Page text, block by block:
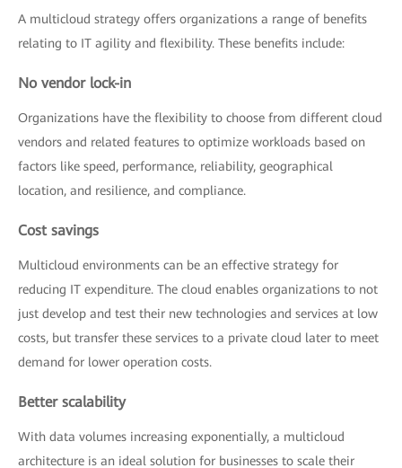
A multicloud strategy offers organizations a range of benefits
relating to IT agility and flexibility. These benefits include:
No vendor lock-in
Organizations have the flexibility to choose from different cloud
vendors and related features to optimize workloads based on
factors like speed, performance, reliability, geographical
location, and resilience, and compliance.
Cost savings
Multicloud environments can be an effective strategy for
reducing IT expenditure. The cloud enables organizations to not
just develop and test their new technologies and services at low
costs, but transfer these services to a private cloud later to meet
demand for lower operation costs.
Better scalability
With data volumes increasing exponentially, a multicloud
architecture is an ideal solution for businesses to scale their